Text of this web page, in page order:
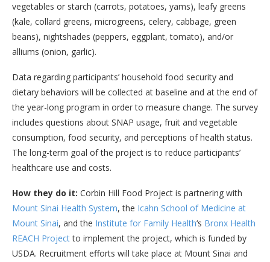
vegetables or starch (carrots, potatoes, yams), leafy greens
(kale, collard greens, microgreens, celery, cabbage, green
beans), nightshades (peppers, eggplant, tomato), and/or
alliums (onion, garlic).
Data regarding participants’ household food security and
dietary behaviors will be collected at baseline and at the end of
the year-long program in order to measure change. The survey
includes questions about SNAP usage, fruit and vegetable
consumption, food security, and perceptions of health status.
The long-term goal of the project is to reduce participants’
healthcare use and costs.
How they do it: Corbin Hill Food Project is partnering with
Mount Sinai Health System, the Icahn School of Medicine at
Mount Sinai, and the Institute for Family Health‘s Bronx Health
REACH Projectto implement the project, which is funded by
USDA. Recruitment efforts will take place at Mount Sinai and